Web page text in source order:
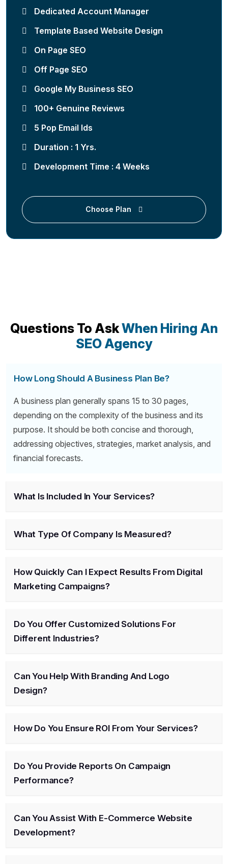
Dedicated Account Manager
Template Based Website Design
On Page SEO
Off Page SEO
Google My Business SEO
100+ Genuine Reviews
5 Pop Email Ids
Duration : 1 Yrs.
Development Time : 4 Weeks
Choose Plan
Questions To AskWhen Hiring An
SEO Agency
How Long Should A Business Plan Be?
A business plan generally spans 15 to 30 pages,
depending on the complexity of the business and its
purpose. It should be both concise and thorough,
addressing objectives, strategies, market analysis, and
financial forecasts.
What Is Included In Your Services?
What Type Of Company Is Measured?
How Quickly Can I Expect Results From Digital
Marketing Campaigns?
Do You Offer Customized Solutions For
Different Industries?
Can You Help With Branding And Logo
Design?
How Do You Ensure ROI From Your Services?
Do You Provide Reports On Campaign
Performance?
Can You Assist With E-Commerce Website
Development?